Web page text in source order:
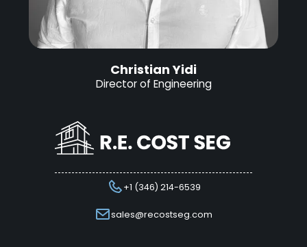
Christian Yidi
Director of Engineering
+1 (346) 214-6539
sales@recostseg.com